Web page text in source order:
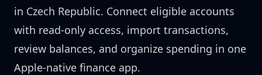
in Czech Republic. Connect eligible accounts
with read-only access, import transactions,
review balances, and organize spending in one
Apple-native finance app.